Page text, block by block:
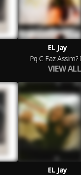
EL Jay
Pq C Faz Assim?
VIEW ALL
EL Jay